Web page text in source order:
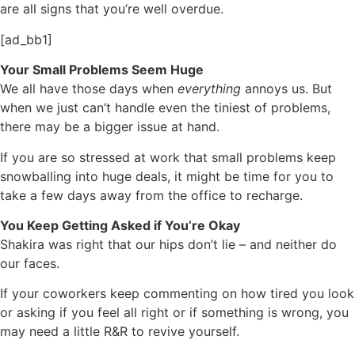
are all signs that you’re well overdue.
[ad_bb1]
Your Small Problems Seem Huge
We all have those days when everything annoys us. But
when we just can’t handle even the tiniest of problems,
there may be a bigger issue at hand.
If you are so stressed at work that small problems keep
snowballing into huge deals, it might be time for you to
take a few days away from the office to recharge.
You Keep Getting Asked if You’re Okay
Shakira was right that our hips don’t lie – and neither do
our faces.
If your coworkers keep commenting on how tired you look
or asking if you feel all right or if something is wrong, you
may need a little R&R to revive yourself.